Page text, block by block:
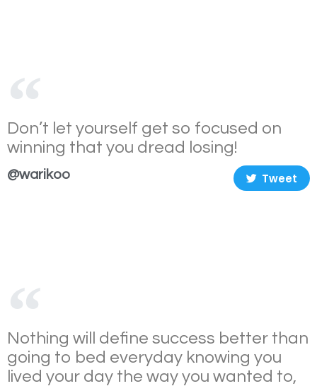
Don’t let yourself get so focused on
winning that you dread losing!
@warikoo Tweet
Nothing will define success better than
going to bed everyday knowing you
lived your day the way you wanted to,